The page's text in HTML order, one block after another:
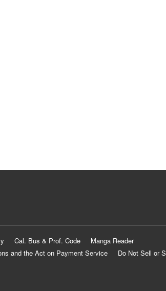
Cal. Bus & Prof. Code
Manga Reader
and the Act on Payment Service
Do Not Sell or